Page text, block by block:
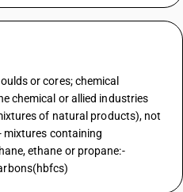
or cores; chemical
chemical or allied industries
of natural products), not
mixtures containing
ethane or propane:-